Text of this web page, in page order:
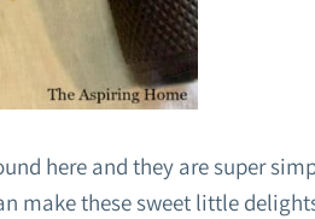
here and they are super
make these sweet little